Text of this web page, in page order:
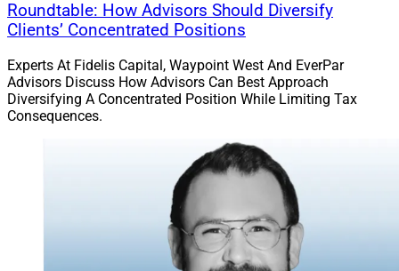
Roundtable: How Advisors Should Diversify
Clients’ Concentrated Positions
Experts At Fidelis Capital, Waypoint West And EverPar
Advisors Discuss How Advisors Can Best Approach
Diversifying A Concentrated Position While Limiting Tax
Consequences.